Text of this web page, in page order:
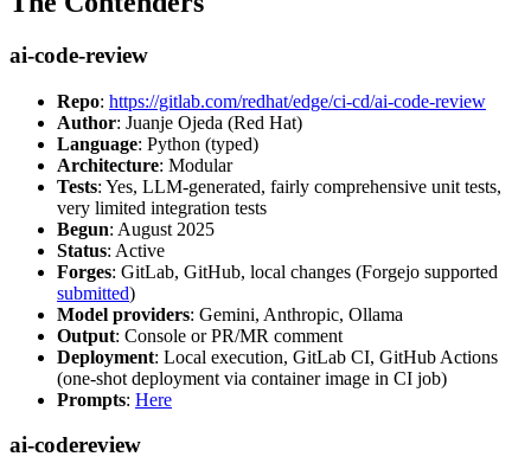
ai-code-review
Repo: https://gitlab.com/redhat/edge/ci-cd/ai-code-review
Author: Juanje Ojeda (Red Hat)
Language: Python (typed)
Architecture: Modular
Tests: Yes, LLM-generated, fairly comprehensive unit tests,
very limited integration tests
Begun: August 2025
Status: Active
Forges: GitLab, GitHub, local changes (Forgejo supported
submitted)
Model providers: Gemini, Anthropic, Ollama
Output: Console or PR/MR comment
Deployment: Local execution, GitLab CI, GitHub Actions
(one-shot deployment via container image in CI job)
Prompts: Here
ai-codereview